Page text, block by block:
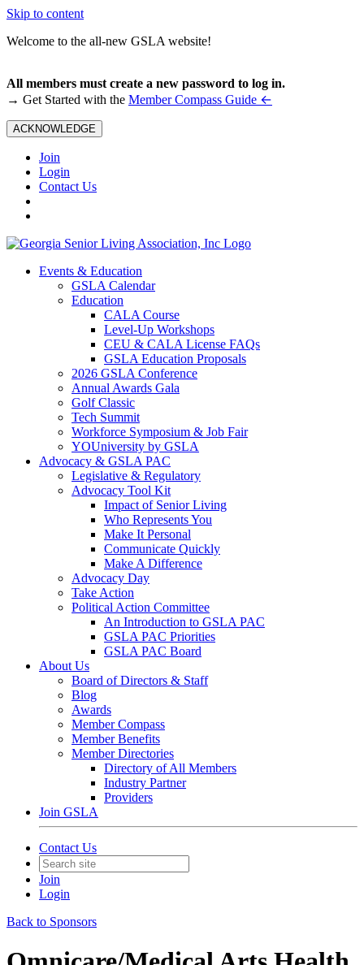
Skip to content
Welcome to the all-new GSLA website!
All members must create a new password to log in.
→ Get Started with the Member Compass Guide ←
ACKNOWLEDGE
Join
Login
Contact Us
Events & Education
GSLA Calendar
Education
CALA Course
Level-Up Workshops
CEU & CALA License FAQs
GSLA Education Proposals
2026 GSLA Conference
Annual Awards Gala
Golf Classic
Tech Summit
Workforce Symposium & Job Fair
YOUniversity by GSLA
Advocacy & GSLA PAC
Legislative & Regulatory
Advocacy Tool Kit
Impact of Senior Living
Who Represents You
Make It Personal
Communicate Quickly
Make A Difference
Advocacy Day
Take Action
Political Action Committee
An Introduction to GSLA PAC
GSLA PAC Priorities
GSLA PAC Board
About Us
Board of Directors & Staff
Blog
Awards
Member Compass
Member Benefits
Member Directories
Directory of All Members
Industry Partner
Providers
Join GSLA
Contact Us
Join
Login
Back to Sponsors